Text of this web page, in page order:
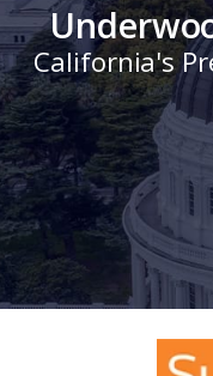
California's